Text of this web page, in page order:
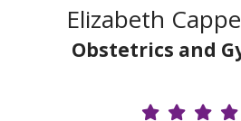
Elizabeth
Obstetrics and